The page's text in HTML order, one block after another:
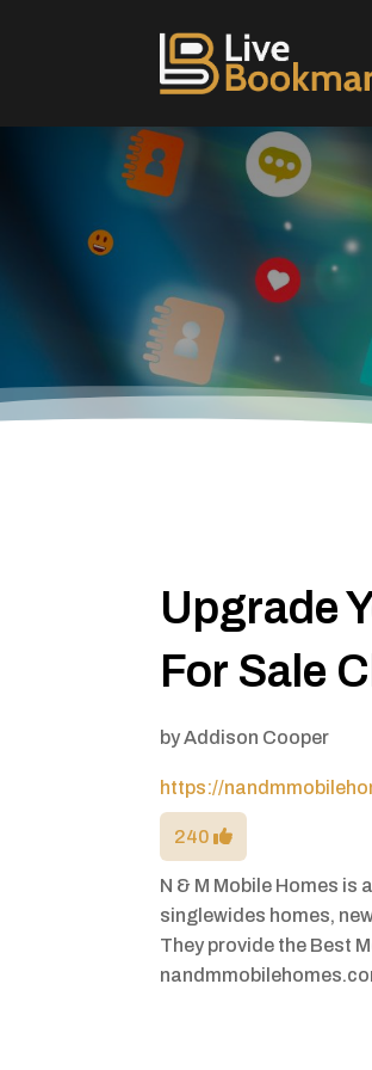
Upgrade
For Sale
byAddison Cooper
https://
240
N & M Mobile Homes
singlewides homes,
They provide the Best